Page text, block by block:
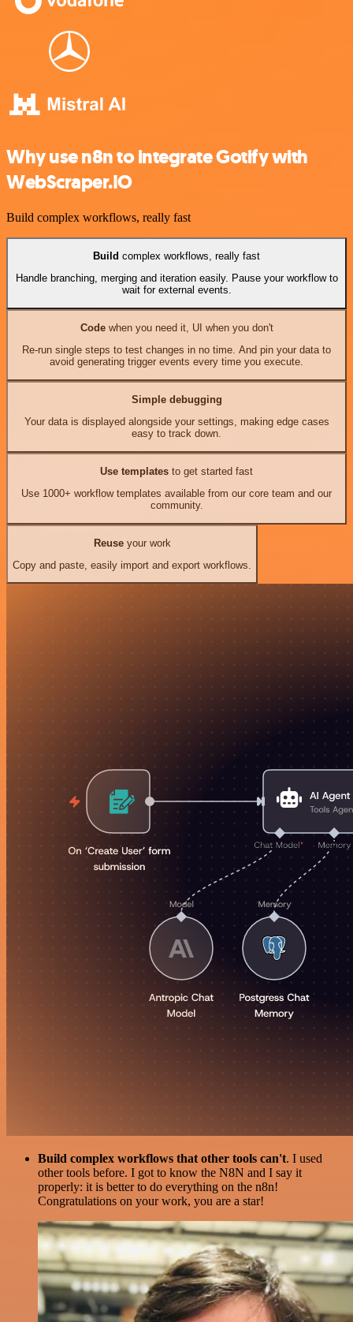
Why use n8n to integrate Gotify with
WebScraper.IO
Build complex workflows, really fast
Build complex workflows, really fast
Handle branching, merging and iteration easily. Pause your workflow to
wait for external events.
Codewhen you need it, UI when you don't
Re-run single steps to test changes in no time. And pin your data to
avoid generating trigger events every time you execute.
Simple debugging
Your data is displayed alongside your settings, making edge cases
easy to track down.
Use templates to get started fast
Use 1000+ workflow templates available from our core team and our
community.
Reuseyour work
Copy and paste, easily import and export workflows.
Build complex workflows that other tools can't. I used
other tools before. I got to know the N8N and I say it
properly: it is better to do everything on the n8n!
Congratulations on your work, you are a star!